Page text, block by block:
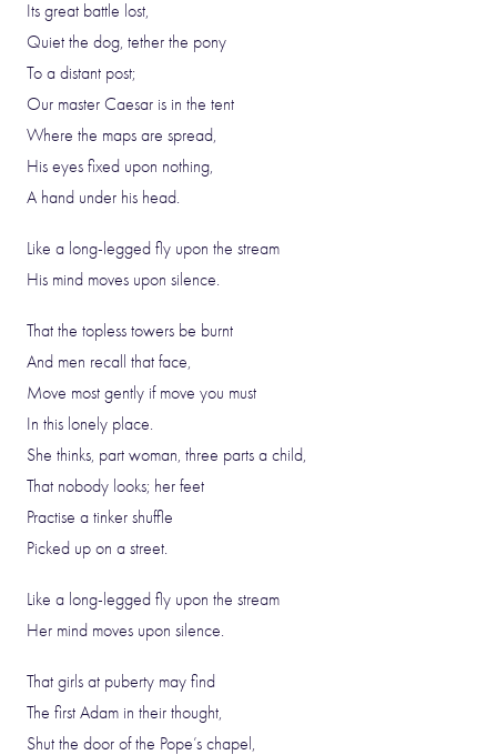
Its great battle lost,
Quiet the dog, tether the pony
To a distant post;
Our master Caesar is in the tent
Where the maps are spread,
His eyes fixed upon nothing,
A hand under his head.
Like a long-legged fly upon the stream
His mind moves upon silence.
That the topless towers be burnt
And men recall that face,
Move most gently if move you must
In this lonely place.
She thinks, part woman, three parts a child,
That nobody looks; her feet
Practise a tinker shuffle
Picked up on a street.
Like a long-legged fly upon the stream
Her mind moves upon silence.
That girls at puberty may find
The first Adam in their thought,
Shut the door of the Pope’s chapel,